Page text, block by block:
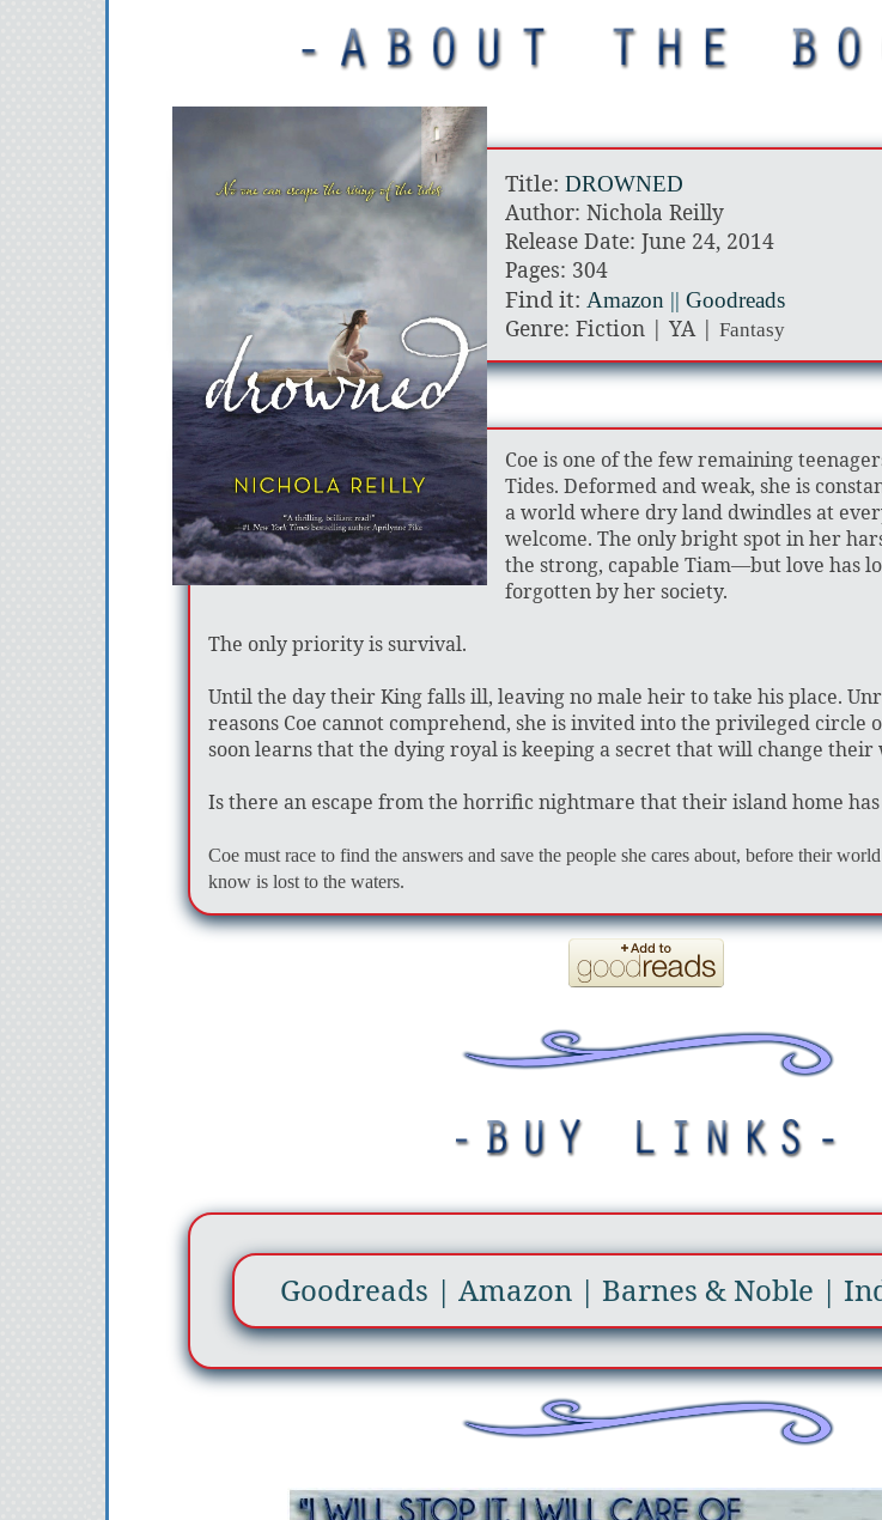
Title: DROWNED
Author: Nichola Reilly
Release Date: June 24, 2014
Pages: 304
Find it: Amazon || Goodreads
Genre: Fiction | YA | Fantasy
Coe is one of the few remaining
Tides. Deformed and weak, she is
a world where dry land dwindles at
welcome. The only bright spot in her
the strong, capable Tiam—but love has
forgotten by her society.
The only priority is survival.
Until the day their King falls ill, leaving no male heir to take his place.
reasons Coe cannot comprehend, she is invited into the privileged circle
soon learns that the dying royal is keeping a secret that will change
Is there an escape from the horrific nightmare that their island home has
Coe must race to find the answers and save the people she cares about, before their
know is lost to the waters.
Goodreads | Amazon | Barnes & Noble |